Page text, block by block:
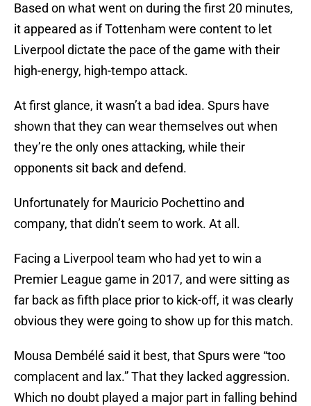
Based on what went on during the first 20 minutes,
it appeared as if Tottenham were content to let
Liverpool dictate the pace of the game with their
high-energy, high-tempo attack.
At first glance, it wasn’t a bad idea. Spurs have
shown that they can wear themselves out when
they’re the only ones attacking, while their
opponents sit back and defend.
Unfortunately for Mauricio Pochettino and
company, that didn’t seem to work. At all.
Facing a Liverpool team who had yet to win a
Premier League game in 2017, and were sitting as
far back as fifth place prior to kick-off, it was clearly
obvious they were going to show up for this match.
Mousa Dembélé said it best, that Spurs were “too
complacent and lax.” That they lacked aggression.
Which no doubt played a major part in falling behind